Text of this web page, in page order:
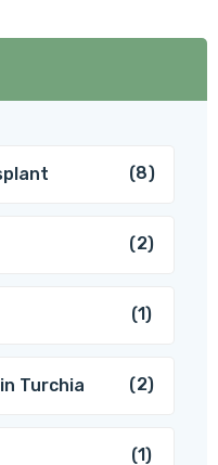
(8)
(2)
(1)
Turchia (2)
(1)